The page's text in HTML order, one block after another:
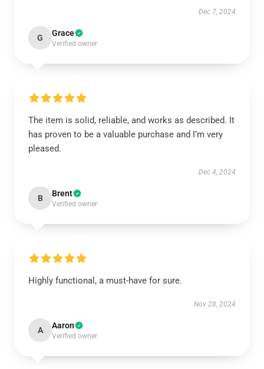
Dec 7, 2024
G Grace
Verified owner
The item is solid, reliable, and works as described. It
has proven to be a valuable purchase and I’m very
pleased.
Dec 4, 2024
B Brent
Verified owner
Highly functional, a must-have for sure.
Nov 28, 2024
A Aaron
Verified owner